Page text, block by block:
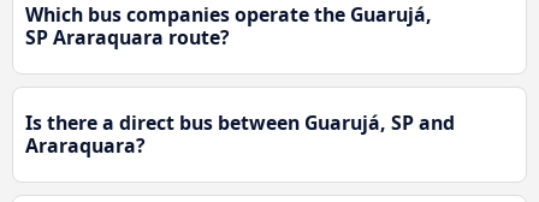
Which bus companies operate the Guarujá,
SP Araraquara route?
Is there a direct bus between Guarujá, SP and
Araraquara?